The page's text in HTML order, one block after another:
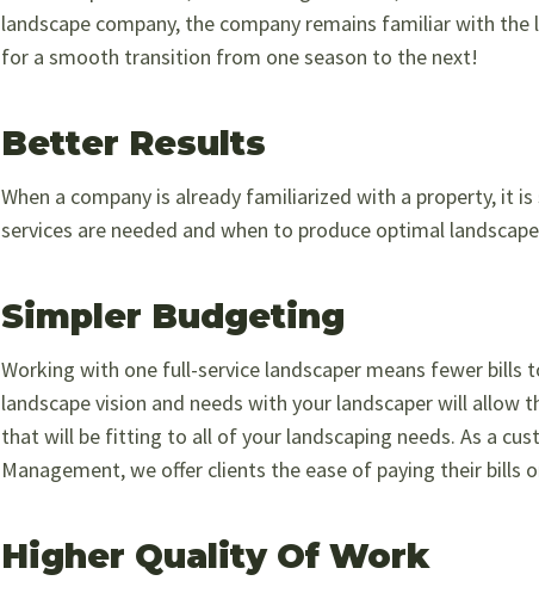
landscape company, the company remains familiar with the
for a smooth transition from one season to the next!
Better Results
When a company is already familiarized with a property, it
services are needed and when to produce optimal
Simpler Budgeting
Working with one full-service landscaper means fewer bills
landscape vision and needs with your landscaper will allow
that will be fitting to all of your landscaping needs. As a
Management, we offer clients the ease of paying their bills
Higher Quality Of Work